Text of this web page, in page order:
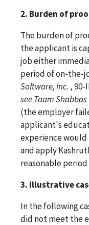
2. Burden of
The burden of
the applicant is
job either
period of on-the-
Software, Inc. , 90-
seeTaam Shabbos
(the employer
applicant's
experience would
and apply
reasonable
3. Illustrative
In the following
did not meet the